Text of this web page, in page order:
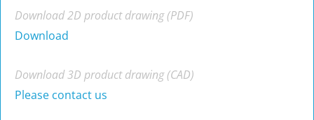
Download 2D product drawing (PDF)
Download
Download 3D product drawing (CAD)
Please contact us